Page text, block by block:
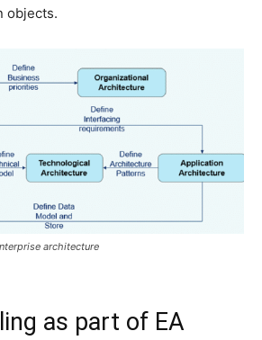
objects.
architecture
as part of EA